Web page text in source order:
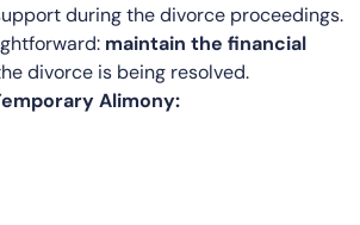
during the divorce proceedings.
maintain the financial
divorce is being resolved.
Alimony: